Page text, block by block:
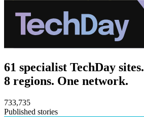
61 specialist TechDay sites.
8 regions. One network.
733,735
Published stories